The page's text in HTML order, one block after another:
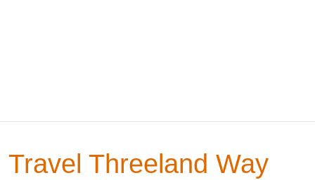
Travel Threeland Way